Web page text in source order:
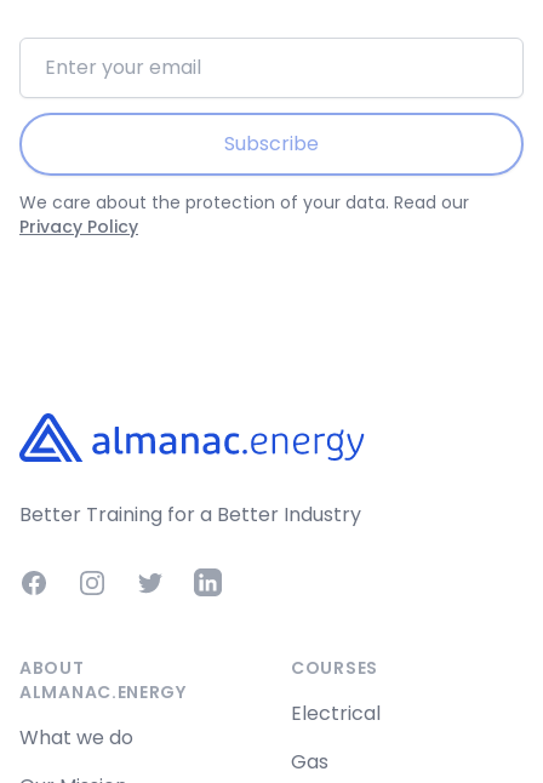
Email address
Subscribe
We care about the protection of your data. Read our
Privacy Policy
Better Training for a Better Industry
FacebookInstagramTwitterLinkedIn
ABOUT
ALMANAC.ENERGY
What we do
COURSES
Electrical
Gas